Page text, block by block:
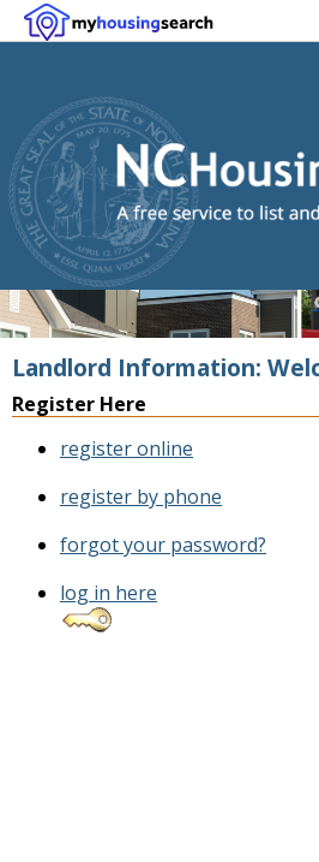
Landlord Information:
Register Here
register online
register by phone
forgot your password?
log in here